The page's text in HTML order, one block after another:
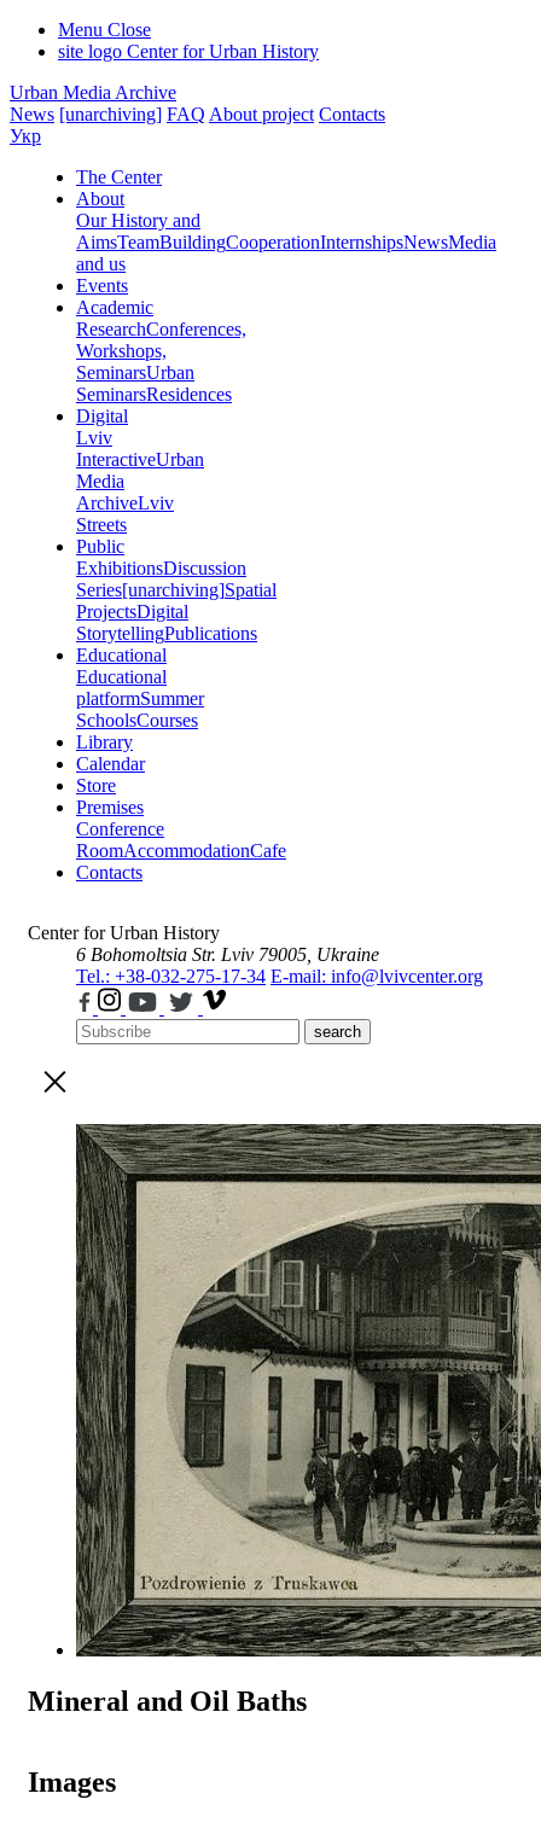
Menu Close
site logo Center for Urban History
Urban Media Archive
News [unarchiving] FAQ About project Contacts
Укр
The Center
About
Our History and
AimsTeamBuildingCooperationInternshipsNewsMedia
and us
Events
Academic
ResearchConferences,
Workshops,
SeminarsUrban
SeminarsResidences
Digital
Lviv
InteractiveUrban
Media
ArchiveLviv
Streets
Public
ExhibitionsDiscussion
Series[unarchiving]Spatial
ProjectsDigital
StorytellingPublications
Educational
Educational
platformSummer
SchoolsCourses
Library
Calendar
Store
Premises
Conference
RoomAccommodationCafe
Contacts
Center for Urban History
6 Bohomoltsia Str. Lviv 79005, Ukraine
Tel.: +38-032-275-17-34 E-mail: info@lvivcenter.org
search
Mineral and Oil Baths
Images